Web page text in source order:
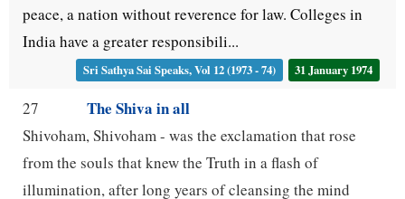
peace, a nation without reverence for law. Colleges in
India have a greater responsibili...
Sri Sathya Sai Speaks, Vol 12 (1973 - 74) 31 January 1974
27 The Shiva in all
Shivoham, Shivoham - was the exclamation that rose
from the souls that knew the Truth in a flash of
illumination, after long years of cleansing the mind